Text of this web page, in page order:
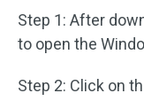
Step 1: After
to open the
Step 2: Click on